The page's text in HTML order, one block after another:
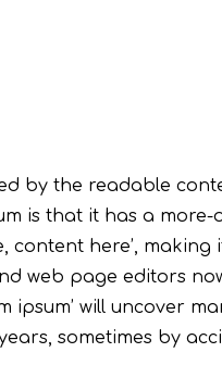
by the readable
is that it has a more-
content here’, making
web page editors
will uncover
sometimes by